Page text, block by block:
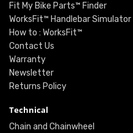
Fit My Bike Parts™ Finder
WorksFit™ Handlebar Simulator
How to : WorksFit™
Contact Us
Warranty
Newsletter
Returns Policy
Technical
Chain and Chainwheel